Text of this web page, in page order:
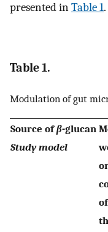
presented inTable 1.
Table 1.
Modulation of gut
Source ofβ-glucan
Study model